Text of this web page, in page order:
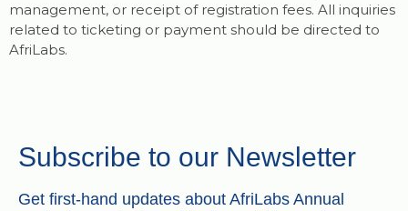
management, or receipt of registration fees. All inquiries
related to ticketing or payment should be directed to
AfriLabs.
Subscribe to our Newsletter
Get first-hand updates about AfriLabs Annual